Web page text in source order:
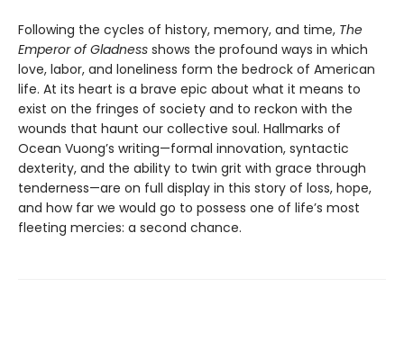
Following the cycles of history, memory, and time, The
Emperor of Gladness shows the profound ways in which
love, labor, and loneliness form the bedrock of American
life. At its heart is a brave epic about what it means to
exist on the fringes of society and to reckon with the
wounds that haunt our collective soul. Hallmarks of
Ocean Vuong’s writing—formal innovation, syntactic
dexterity, and the ability to twin grit with grace through
tenderness—are on full display in this story of loss, hope,
and how far we would go to possess one of life’s most
fleeting mercies: a second chance.